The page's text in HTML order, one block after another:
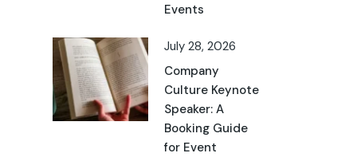
Events
July 28, 2026
Company
Culture Keynote
Speaker: A
Booking Guide
for Event